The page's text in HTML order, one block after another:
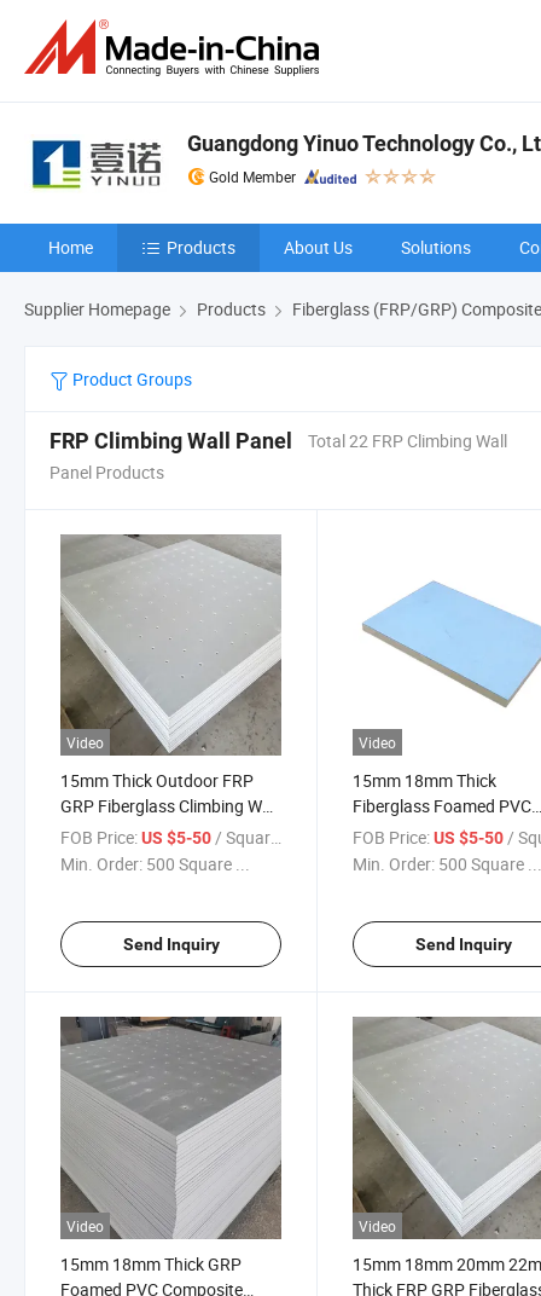
Guangdong Yinuo Technology Co.,
Gold Member
Home Products About Us Solutions
Supplier Homepage Products Fiberglass (FRP/GRP)
Product Groups
FRP Climbing Wall Panel
Total 22 FRP Climbing Wall
Panel Products
Video
15mm Thick Outdoor FRP
GRP Fiberglass Climbing Wall
Panel
FOB Price:US $5-50/ Square Meter
Min. Order: 500 Square ...
Send Inquiry
Video
15mm 18mm Thick
Fiberglass Foamed PVC
Composite Panel for
Wall
FOB Price: US $5-50/
Min. Order: 500 Square
Send Inquiry
Video
15mm 18mm Thick GRP
Foamed PVC Composite
Video
15mm 18mm 20mm
Thick FRP GRP